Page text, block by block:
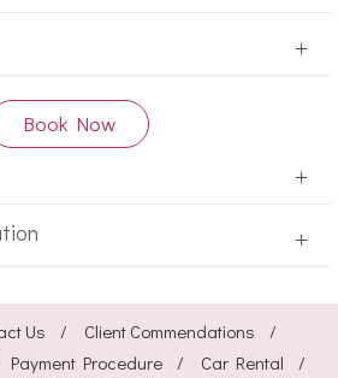
+
Book Now
+
+
Us
Client Commendations
Payment Procedure Car Rental